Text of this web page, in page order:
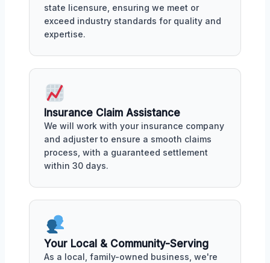
state licensure, ensuring we meet or
exceed industry standards for quality and
expertise.
Insurance Claim Assistance
We will work with your insurance company
and adjuster to ensure a smooth claims
process, with a guaranteed settlement
within 30 days.
Your Local & Community-Serving
As a local, family-owned business, we're